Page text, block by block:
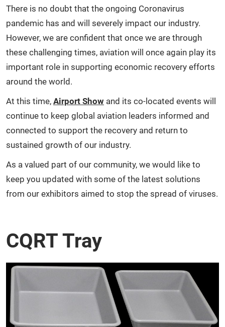
There is no doubt that the ongoing Coronavirus
pandemic has and will severely impact our industry.
However, we are confident that once we are through
these challenging times, aviation will once again play its
important role in supporting economic recovery efforts
around the world.
At this time, Airport Show and its co-located events will
continue to keep global aviation leaders informed and
connected to support the recovery and return to
sustained growth of our industry.
As a valued part of our community, we would like to
keep you updated with some of the latest solutions
from our exhibitors aimed to stop the spread of viruses.
CQRT Tray